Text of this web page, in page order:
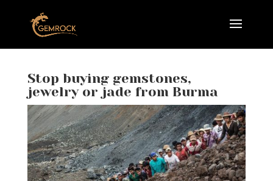
Stop buying gemstones,
jewelry or jade from Burma